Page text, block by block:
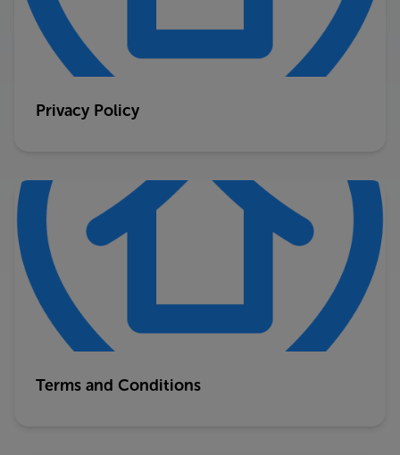
Privacy Policy
Terms and Conditions